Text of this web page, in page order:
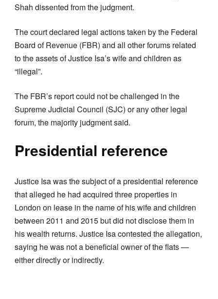
Shah dissented from the judgment.
The court declared legal actions taken by the Federal
Board of Revenue (FBR) and all other forums related
to the assets of Justice Isa’s wife and children as
“illegal”.
The FBR’s report could not be challenged in the
Supreme Judicial Council (SJC) or any other legal
forum, the majority judgment said.
Presidential reference
Justice Isa was the subject of a presidential reference
that alleged he had acquired three properties in
London on lease in the name of his wife and children
between 2011 and 2015 but did not disclose them in
his wealth returns. Justice Isa contested the allegation,
saying he was not a beneficial owner of the flats —
either directly or indirectly.